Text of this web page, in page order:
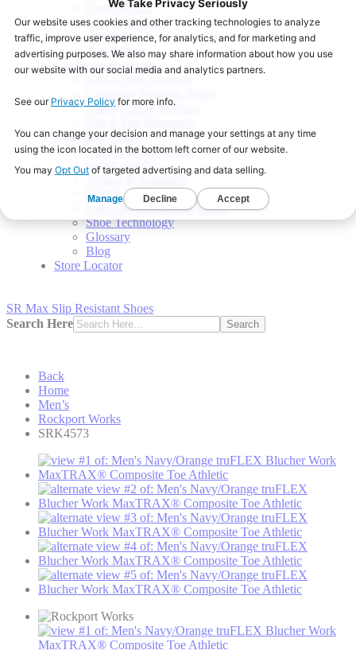
Food Service
School Nutrition
Hospitality
Automotive
Corporate Programs
Onsite Fitting Services
Education Center
Slip Resistant Testing
Sizing and Fit
Testing & Standards
OSHA PPE
Care and Attention to Detail
Shoe Technology
Glossary
Blog
Store Locator
SR Max Slip Resistant Shoes
Search Here
Search
Back
Home
Men’s
Rockport Works
SRK4573